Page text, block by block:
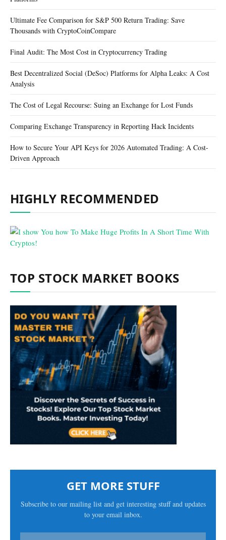
Ultimate Fee Comparison for S&P 500 Return Trading: Save
Thousands with CryptoCoinCompare
Final Audit: The Most Cost in Cryptocurrency Trading
Best Decentralized Social (DeSoc) Platforms for Alpha Leaks: A Cost
Analysis
The Cost of Legal Recourse: Suing an Exchange for Lost Funds
Comparing Exchange Transparency in Reporting Hack Incidents
How to Secure Your API Keys for 2026 Automated Trading: A Cost-
Driven Approach
HIGHLY RECOMMENDED
TOP STOCK MARKET BOOKS
GET MORE STUFF
Subscribe to our mailing list and get interesting stuff and updates
to your email inbox.